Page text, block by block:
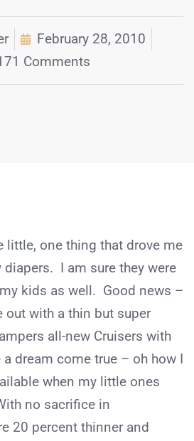
February 28, 2010
Comments
little, one thing that drove me
I am sure they were
kids as well. Good news –
out with a thin but super
all-new Cruisers with
dream come true – oh how I
when my little ones
no sacrifice in
20 percent thinner and